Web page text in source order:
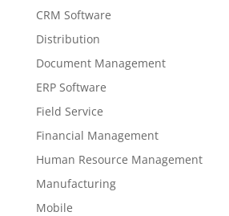
CRM Software
Distribution
Document Management
ERP Software
Field Service
Financial Management
Human Resource Management
Manufacturing
Mobile